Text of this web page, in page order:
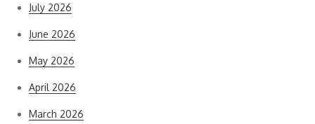
July 2026
June 2026
May 2026
April 2026
March 2026